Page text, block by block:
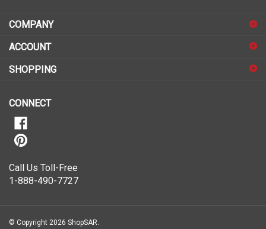
to
up
our
1-888-490-7727
ShopSAR is not affiliated with any of the automobile manufacturers listed